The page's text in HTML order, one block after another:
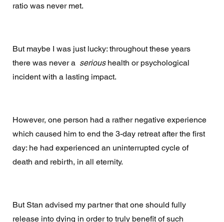
ratio was never met.
But maybe I was just lucky: throughout these years
there was never a serious health or psychological
incident with a lasting impact.
However, one person had a rather negative experience
which caused him to end the 3-day retreat after the first
day: he had experienced an uninterrupted cycle of
death and rebirth, in all eternity.
But Stan advised my partner that one should fully
release into dying in order to truly benefit of such